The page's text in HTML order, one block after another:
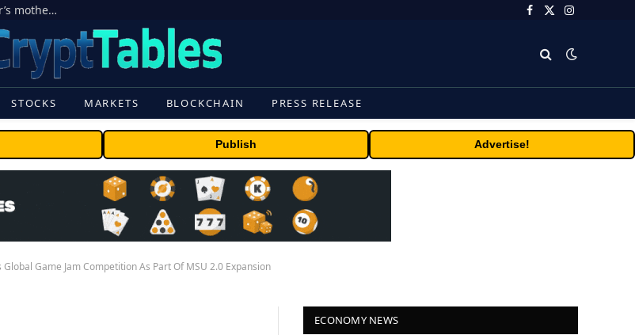
Ondo Finance hit by corporate control fight as founder’s mother seeks to oust CEO Facebook
X
Instagram
STOCKS MARKETS BLOCKCHAIN PRESS RELEASE
Publish Advertise!
Game Jam Competition As Part Of MSU 2.0 Expansion
ECONOMY NEWS